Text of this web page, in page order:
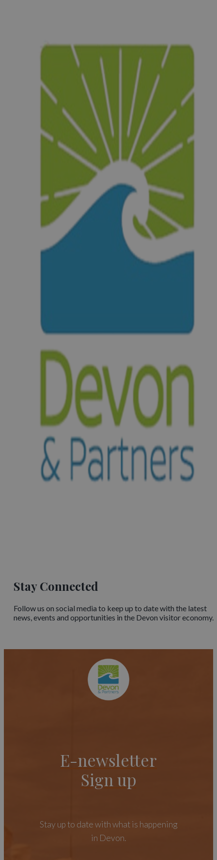
Stay Connected
Follow us on social media to keep up to date with the latest
news, events and opportunities in the Devon visitor economy.
E-newsletter
Sign up
Stay up to date with what is happening
in Devon.